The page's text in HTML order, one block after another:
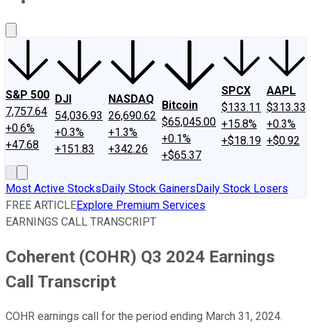
S&P 500
7,757.64
+0.6%
+47.68
DJI
54,036.93
+0.3%
+151.83
NASDAQ
26,690.62
+1.3%
+342.26
Bitcoin
$65,045.00
+0.1%
+$65.37
SPCX
$133.11
+15.8%
+$18.19
AAPL
$313.33
+0.3%
+$0.92
Most Active StocksDaily Stock GainersDaily Stock Losers
FREE ARTICLEExplore Premium Services
EARNINGS CALL TRANSCRIPT
Coherent (COHR) Q3 2024 Earnings
Call Transcript
COHR earnings call for the period ending March 31, 2024.